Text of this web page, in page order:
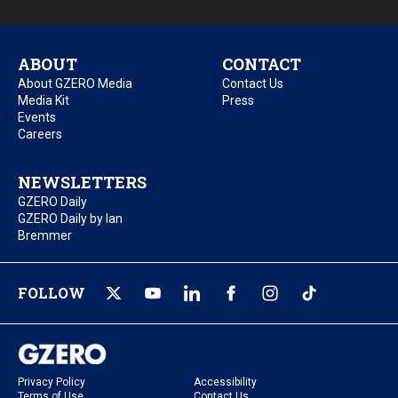
ABOUT
About GZERO Media
Media Kit
Events
Careers
CONTACT
Contact Us
Press
NEWSLETTERS
GZERO Daily
GZERO Daily by Ian
Bremmer
FOLLOW
Privacy Policy
Accessibility